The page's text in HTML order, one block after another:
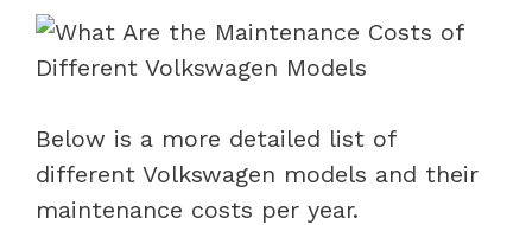
Below is a more detailed list of
different Volkswagen models and their
maintenance costs per year.